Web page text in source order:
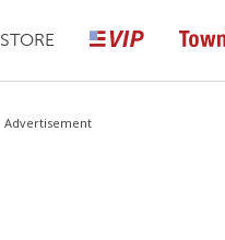
STORE
Advertisement